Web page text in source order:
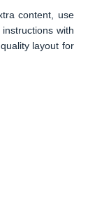
content, use
with
layout for